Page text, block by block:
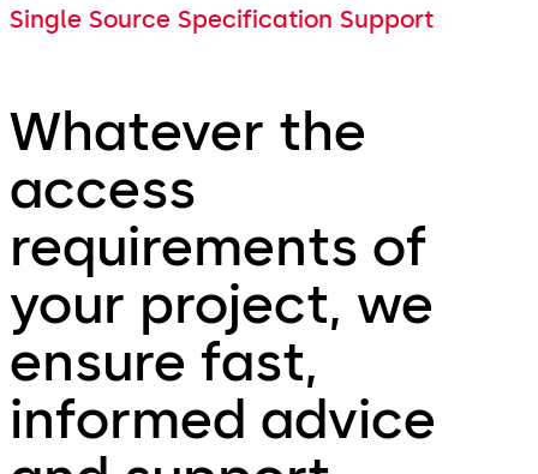
Single Source Specification Support
Whatever the
access
requirements of
your project, we
ensure fast,
informed advice